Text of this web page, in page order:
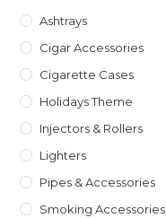
Ashtrays
Cigar Accessories
Cigarette Cases
Holidays Theme
Injectors & Rollers
Lighters
Pipes & Accessories
Smoking Accessories